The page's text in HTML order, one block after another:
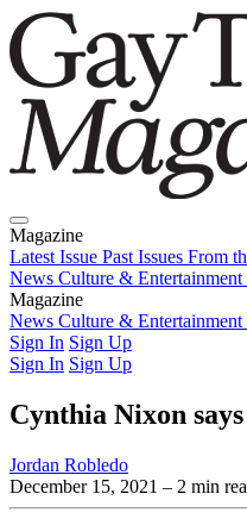
Magazine
Latest Issue Past Issues From
News Culture & Entertainment
Magazine
Latest IssuePast IssuesFrom
News Culture & Entertainment
Sign In Sign Up
Sign In Sign Up
Cynthia Nixon
Jordan Robledo
December 15, 2021 – 2 min